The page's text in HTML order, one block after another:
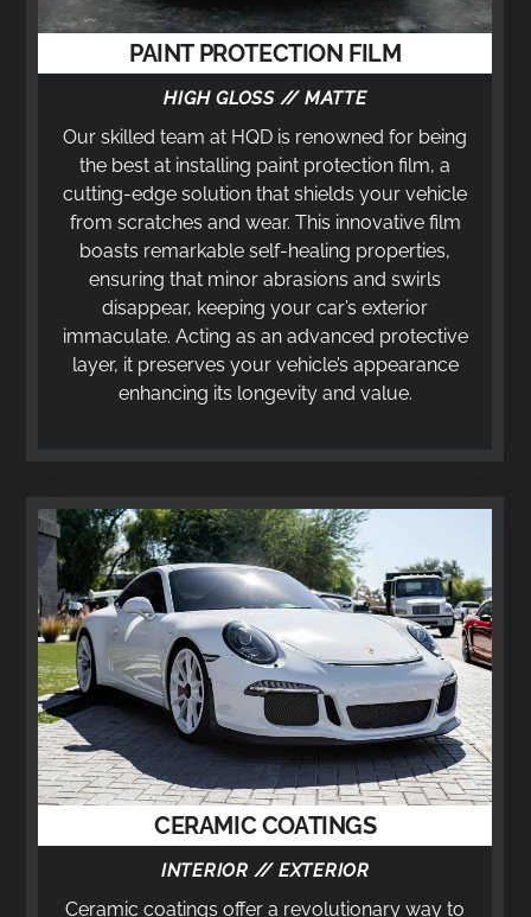
PAINT PROTECTION FILM
HIGH GLOSS // MATTE
Our skilled team at HQD is renowned for being
the best at installing paint protection film, a
cutting-edge solution that shields your vehicle
from scratches and wear. This innovative film
boasts remarkable self-healing properties,
ensuring that minor abrasions and swirls
disappear, keeping your car’s exterior
immaculate. Acting as an advanced protective
layer, it preserves your vehicle’s appearance
enhancing its longevity and value.
CERAMIC COATINGS
INTERIOR // EXTERIOR
Ceramic coatings offer a revolutionary way to